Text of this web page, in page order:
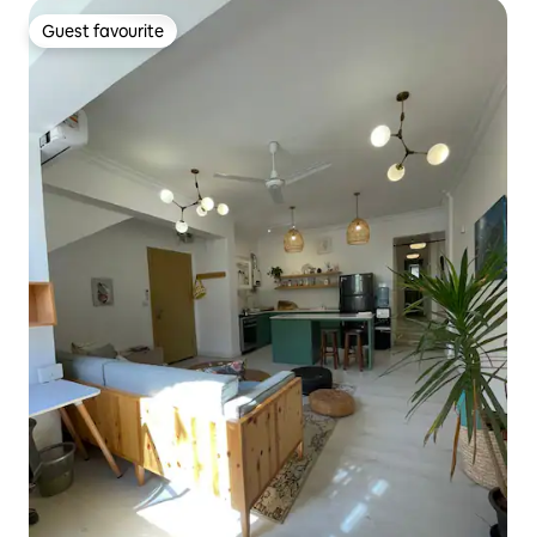
Guest favourite
Guest favourite